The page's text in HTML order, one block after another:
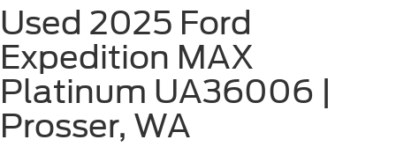
Used 2025 Ford
Expedition MAX
Platinum UA36006 |
Prosser, WA